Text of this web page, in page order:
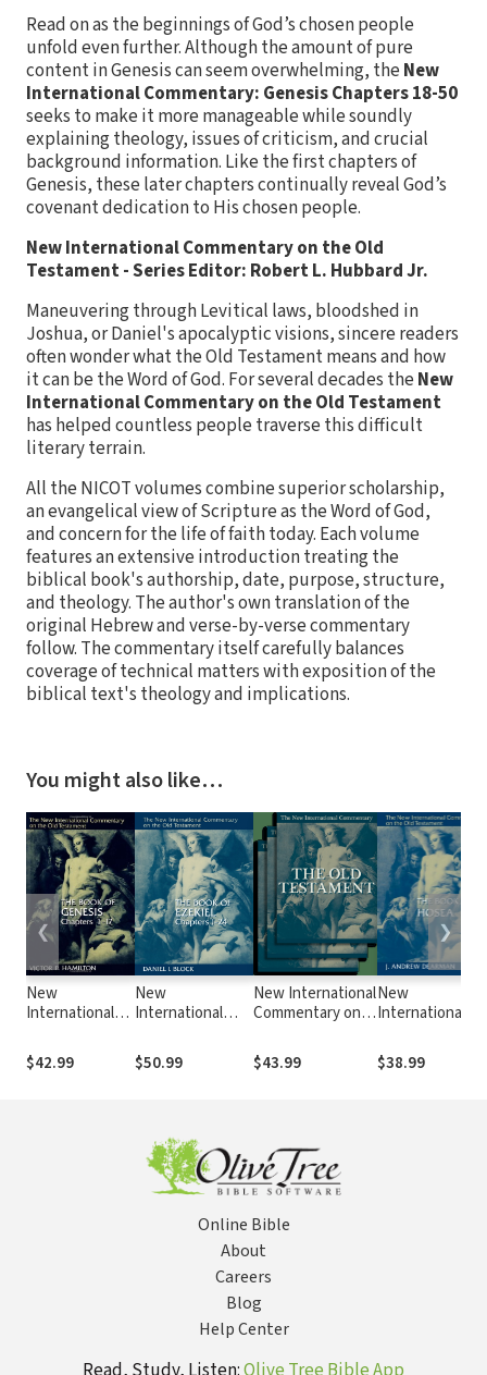
Read on as the beginnings of God’s chosen people
unfold even further. Although the amount of pure
content in Genesis can seem overwhelming, the New
International Commentary: Genesis Chapters 18-50
seeks to make it more manageable while soundly
explaining theology, issues of criticism, and crucial
background information. Like the first chapters of
Genesis, these later chapters continually reveal God’s
covenant dedication to His chosen people.
New International Commentary on the Old
Testament - Series Editor: Robert L. Hubbard Jr.
Maneuvering through Levitical laws, bloodshed in
Joshua, or Daniel's apocalyptic visions, sincere readers
often wonder what the Old Testament means and how
it can be the Word of God. For several decades the New
International Commentary on the Old Testament
has helped countless people traverse this difficult
literary terrain.
All the NICOT volumes combine superior scholarship,
an evangelical view of Scripture as the Word of God,
and concern for the life of faith today. Each volume
features an extensive introduction treating the
biblical book's authorship, date, purpose, structure,
and theology. The author's own translation of the
original Hebrew and verse-by-verse commentary
follow. The commentary itself carefully balances
coverage of technical matters with exposition of the
biblical text's theology and implications.
You might also like…
New
International
the Old
Testament
$42.99
New
International
the Old
Testament
$50.99
New International
Commentary on
Testament
(NICOT): The
$43.99
New
International
the Old
Testament
$38.99
❮ ❯
Online Bible
About
Careers
Blog
Help Center